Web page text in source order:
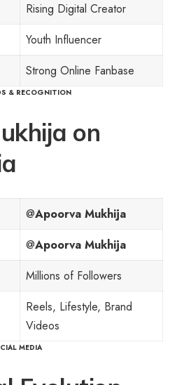
Rising Digital Creator
Youth Influencer
Strong Online Fanbase
& RECOGNITION
on
@Apoorva Mukhija
@Apoorva Mukhija
Millions of Followers
Reels, Lifestyle, Brand
Videos
MEDIA